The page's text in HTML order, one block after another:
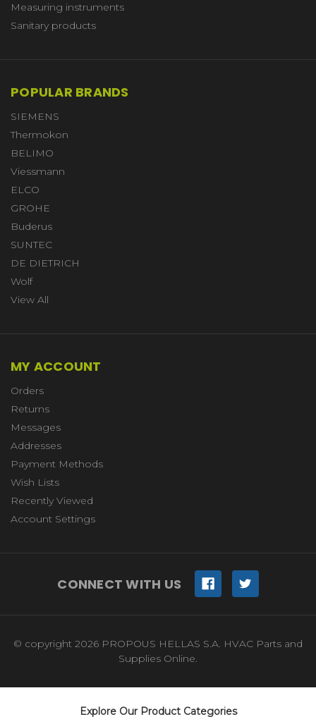
Measuring instruments
Sanitary products
POPULAR BRANDS
SIEMENS
Thermokon
BELIMO
Viessmann
ELCO
GROHE
Buderus
SUNTEC
DE DIETRICH
Wolf
View All
MY ACCOUNT
Orders
Returns
Messages
Addresses
Payment Methods
Wish Lists
Recently Viewed
Account Settings
CONNECT WITH US
© copyright 2026 PROPOUS HELLAS S.A. HVAC Parts and
Supplies Online.
Explore Our Product Categories